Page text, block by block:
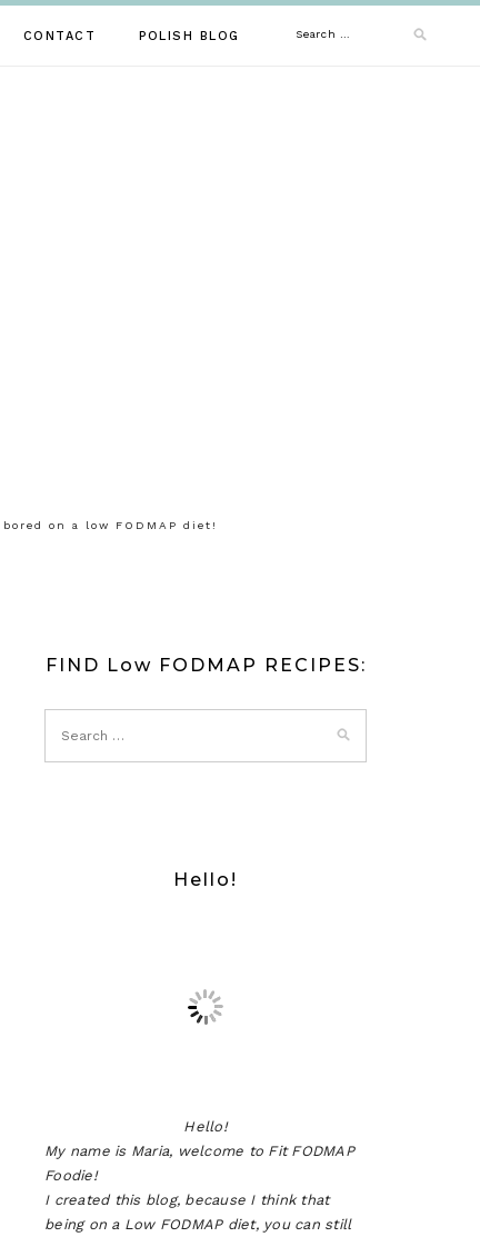
CONTACT POLISH BLOG Search
on a low FODMAP diet!
FIND Low FODMAP RECIPES:
Hello!
Hello!
My name is Maria, welcome to Fit FODMAP
Foodie!
I created this blog, because I think that
being on a Low FODMAP diet, you can still